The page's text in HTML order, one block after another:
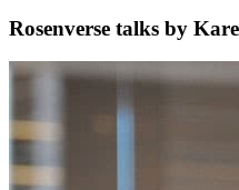
Rosenverse talks by